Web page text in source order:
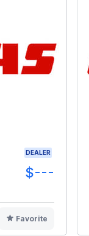
DEALER
$---
Favorite